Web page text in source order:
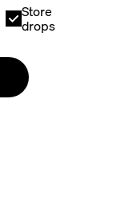
Store
drops